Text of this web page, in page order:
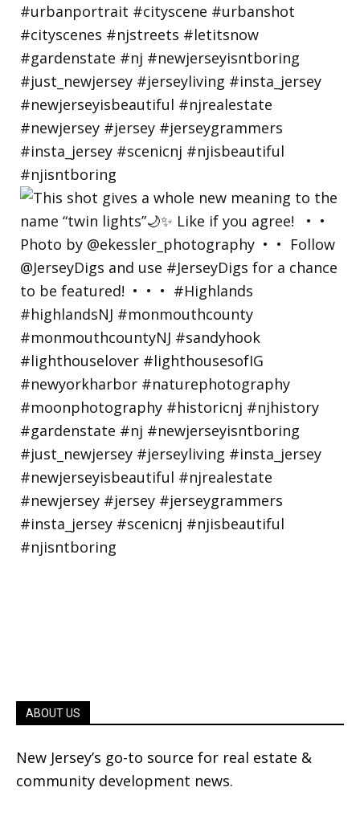
ABOUT US
New Jersey’s go-to source for real estate &
community development news.